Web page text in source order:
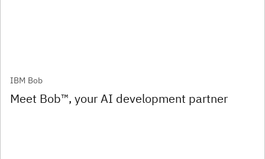
IBM Bob
Meet Bob™, your AI development partner